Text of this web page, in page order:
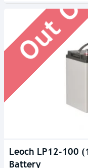
Leoch LP12-100
Battery